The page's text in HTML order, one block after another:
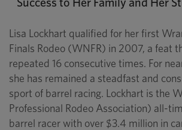
Lisa Lockhart qualified for her first
Finals Rodeo (WNFR) in 2007, a feat
repeated 16 consecutive times. For
she has remained a steadfast and
sport of barrel racing. Lockhart is the
Professional Rodeo Association) all-
barrel racer with over $3.4 million in